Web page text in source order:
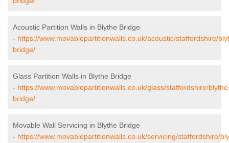
Acoustic Partition Walls in Blythe Bridge
- https://www.movablepartitionwalls.co.uk/acoustic/staffordshire/
bridge/
Glass Partition Walls in Blythe Bridge
- https://www.movablepartitionwalls.co.uk/glass/staffordshire/
bridge/
Movable Wall Servicing in Blythe Bridge
- https://www.movablepartitionwalls.co.uk/servicing/staffordshire/